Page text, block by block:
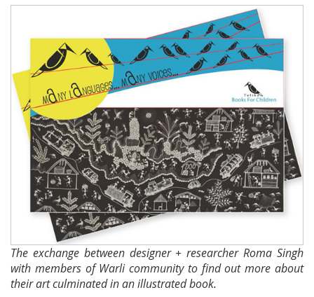
The exchange between designer + researcher Roma Singh
with members of Warli community to find out more about
their art culminated in an illustrated book.